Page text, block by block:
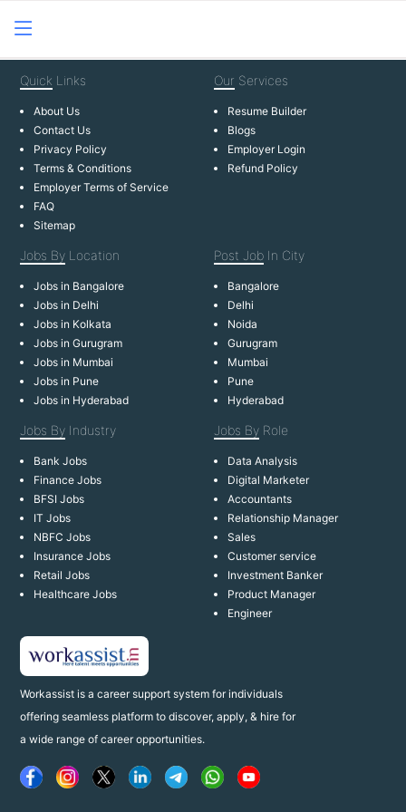
Workassist is a career support system for individuals
offering seamless platform to discover, apply, & hire for
a wide range of career opportunities.
Quick Links
About Us
Contact Us
Privacy Policy
Terms & Conditions
Employer Terms of Service
FAQ
Sitemap
Our Services
Resume Builder
Blogs
Employer Login
Refund Policy
Jobs By Location
Jobs in Bangalore
Jobs in Delhi
Jobs in Kolkata
Jobs in Gurugram
Jobs in Mumbai
Jobs in Pune
Jobs in Hyderabad
Post Job In City
Bangalore
Delhi
Noida
Gurugram
Mumbai
Pune
Hyderabad
Jobs By Industry
Bank Jobs
Finance Jobs
BFSI Jobs
IT Jobs
NBFC Jobs
Insurance Jobs
Retail Jobs
Healthcare Jobs
Jobs By Role
Data Analysis
Digital Marketer
Accountants
Relationship Manager
Sales
Customer service
Investment Banker
Product Manager
Engineer